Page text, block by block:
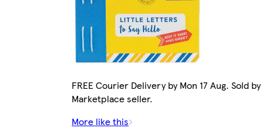
FREE Courier Delivery by Mon 17 Aug. Sold by
Marketplace seller.
More like this